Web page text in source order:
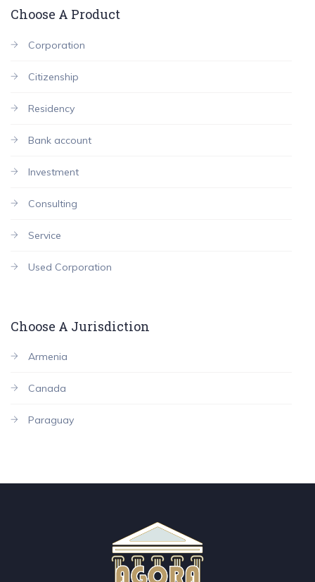
Choose A Product
Corporation
Citizenship
Residency
Bank account
Investment
Consulting
Service
Used Corporation
Choose A Jurisdiction
Armenia
Canada
Paraguay